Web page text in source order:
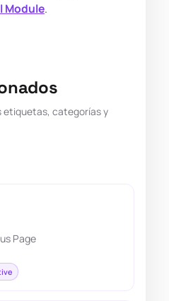
Module.
etiquetas, categorías y
Page